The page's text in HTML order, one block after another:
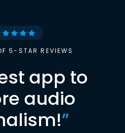
5-STAR REVIEWS
app to
audio
”